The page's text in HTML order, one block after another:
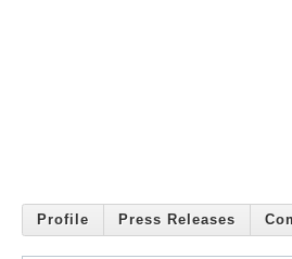
Profile Press Releases